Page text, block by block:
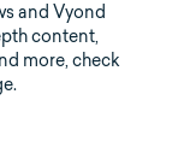
and Vyond
content,
more, check